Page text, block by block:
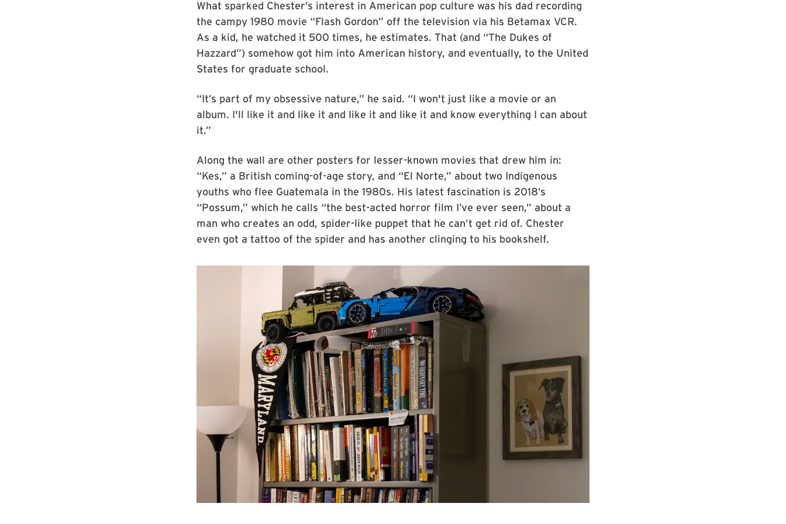
What sparked Chester’s interest in American pop culture was his dad recording
the campy 1980 movie “Flash Gordon” off the television via his Betamax VCR.
As a kid, he watched it 500 times, he estimates. That (and “The Dukes of
Hazzard”) somehow got him into American history, and eventually, to the United
States for graduate school.
“It’s part of my obsessive nature,” he said. “I won't just like a movie or an
album. I'll like it and like it and like it and like it and know everything I can about
it.”
Along the wall are other posters for lesser-known movies that drew him in:
“Kes,” a British coming-of-age story, and “El Norte,” about two Indigenous
youths who flee Guatemala in the 1980s. His latest fascination is 2018’s
“Possum,” which he calls “the best-acted horror film I’ve ever seen,” about a
man who creates an odd, spider-like puppet that he can’t get rid of. Chester
even got a tattoo of the spider and has another clinging to his bookshelf.